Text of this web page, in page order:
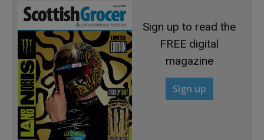
Sign up to read the
FREE digital
magazine
Sign up